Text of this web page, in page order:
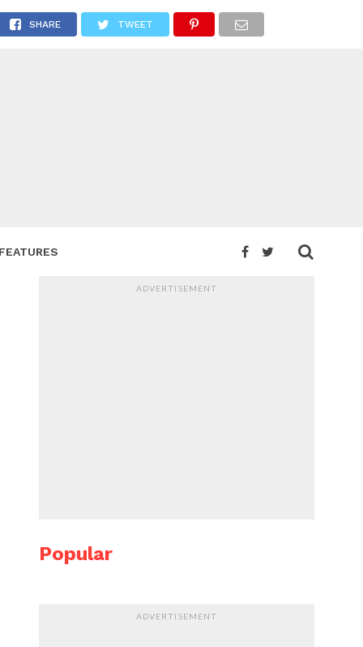
FEATURES
SHARE TWEET
ADVERTISEMENT
Popular
ADVERTISEMENT